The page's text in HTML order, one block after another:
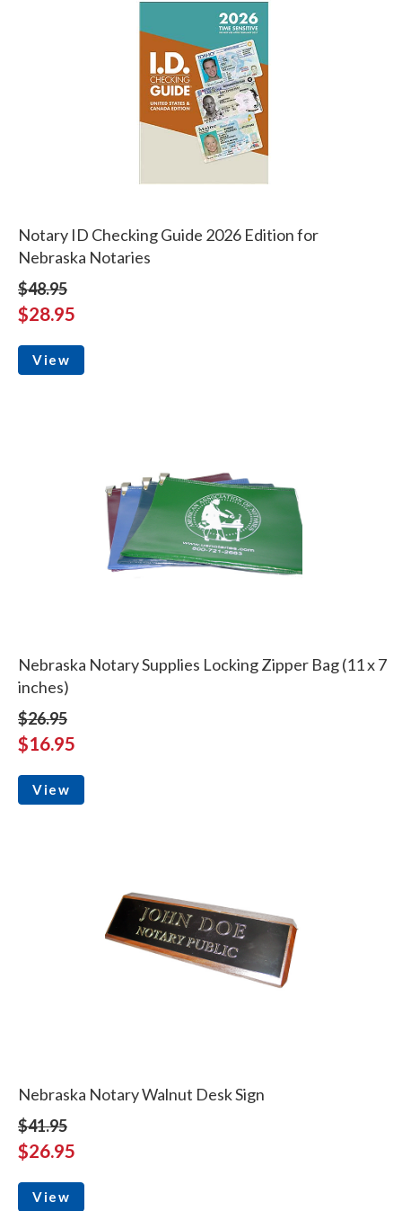
Notary ID Checking Guide 2026 Edition for
Nebraska Notaries
$48.95
$28.95
View
Nebraska Notary Supplies Locking Zipper Bag (11 x 7
inches)
$26.95
$16.95
View
Nebraska Notary Walnut Desk Sign
$41.95
$26.95
View